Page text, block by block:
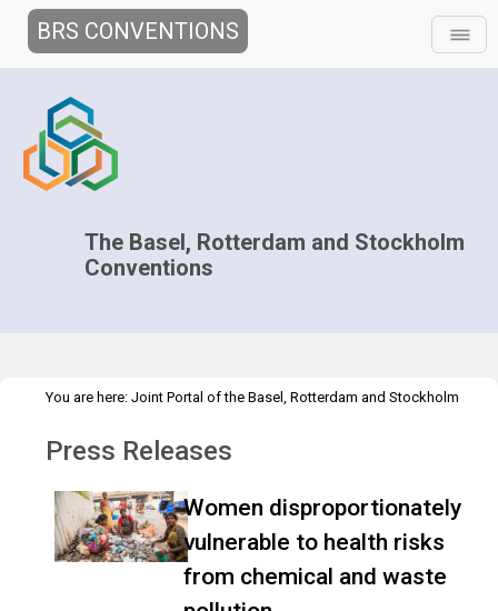
BRS CONVENTIONS
The Basel, Rotterdam and Stockholm
Conventions
You are here: Joint Portal of the Basel, Rotterdam and Stockholm
Press Releases
Women disproportionately
vulnerable to health risks
from chemical and waste